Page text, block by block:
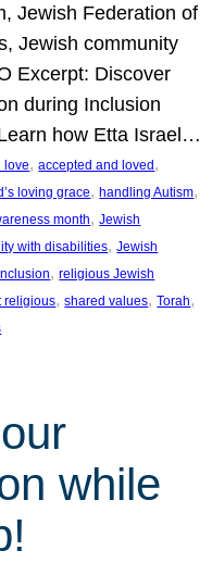
Jewish Federation of
Jewish community
Excerpt: Discover
during Inclusion
how Etta Israel…
love, accepted and loved
loving grace, handling Autism
month, Jewish
with disabilities, Jewish
, religious Jewish
religious, shared values, Torah
while